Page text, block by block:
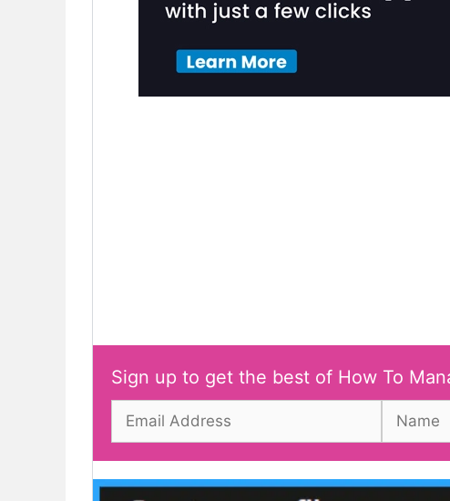
Sign up to get the best of How To